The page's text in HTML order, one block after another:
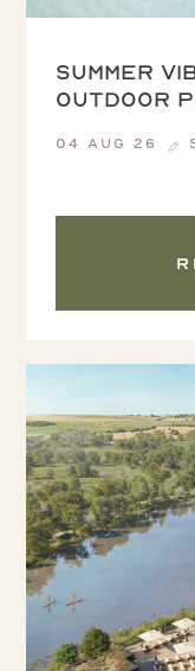
Summer
outdoor
04 Aug 26